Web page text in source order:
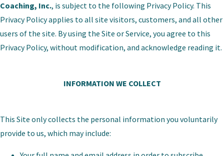
Coaching, Inc., is subject to the following Privacy Policy. This
Privacy Policy applies to all site visitors, customers, and all other
users of the site. By using the Site or Service, you agree to this
Privacy Policy, without modification, and acknowledge reading it.
INFORMATION WE COLLECT
This Site only collects the personal information you voluntarily
provide to us, which may include: